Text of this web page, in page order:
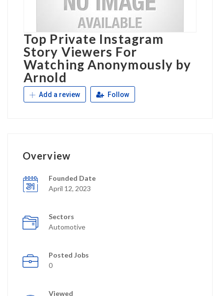
Top Private Instagram
Story Viewers For
Watching Anonymously by
Arnold
Add a review Follow
Overview
Founded Date
April 12, 2023
Sectors
Automotive
Posted Jobs
0
Viewed